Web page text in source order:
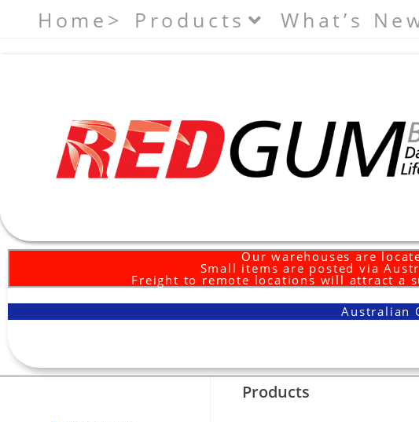
Home> Products What’s
Our warehouses are
Small items are posted via
Freight to remote locations will attract a
Australian
Products